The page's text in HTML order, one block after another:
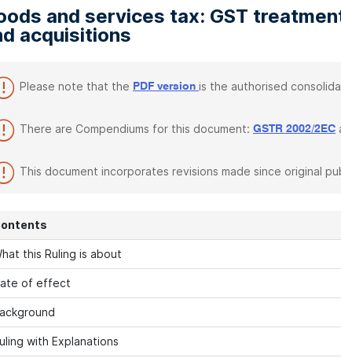
and services tax: GST
acquisitions
Please note that the PDF version is the authorised
There are Compendiums for this document: GSTR 2002/2EC
This document incorporates revisions made since original
this Ruling is about
of effect
with Explanations